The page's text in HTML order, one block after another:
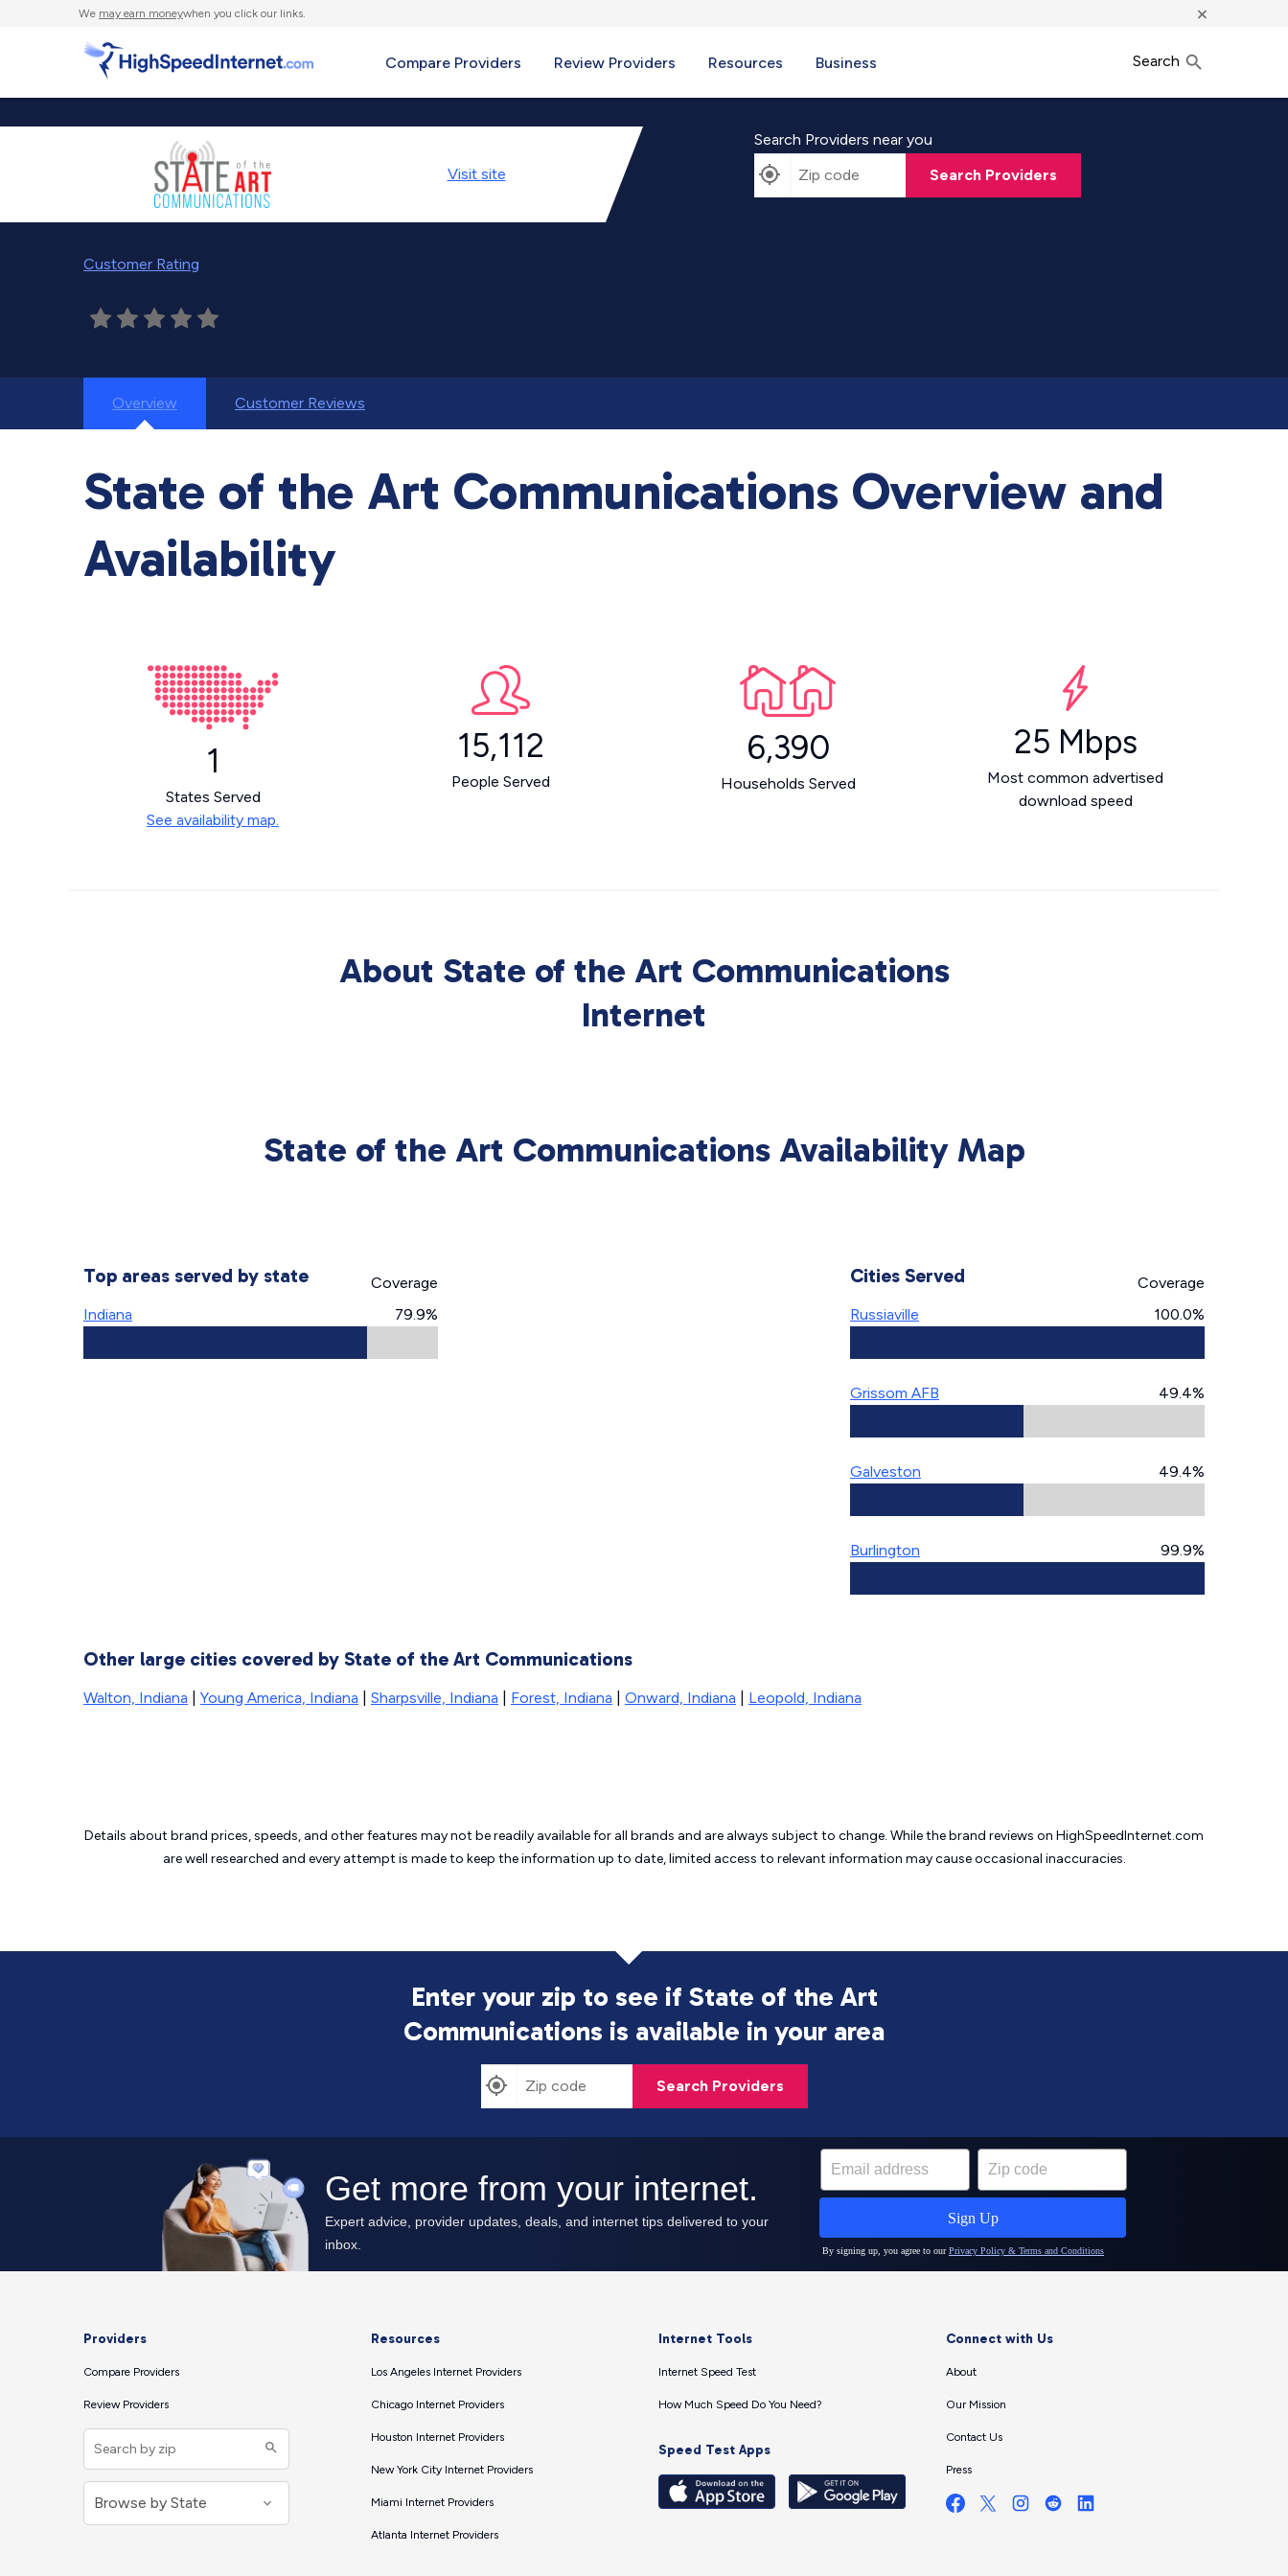
We may earn moneywhen you click our links. ×
Compare Providers Review Providers Resources Business Search
Visit site
Customer Rating
Search Providers near you
Search Providers
Overview Customer Reviews
State of the Art Communications Overview and
Availability
1
States Served
See availability map.
15,112
People Served
6,390
Households Served
25 Mbps
Most common advertised
download speed
About State of the Art Communications
Internet
State of the Art Communications Availability Map
Top areas served by state
Coverage
Indiana
79.9%
Cities Served
Coverage
Russiaville
100.0%
Grissom AFB 49.4%
Galveston 49.4%
Burlington 99.9%
Other large cities covered by State of the Art Communications
Walton, Indiana Young America, Indiana Sharpsville, Indiana Forest, Indiana Onward, Indiana Leopold, Indiana
Details about brand prices, speeds, and other features may not be readily available for all brands and are always subject to change. While the brand reviews on HighSpeedInternet.com
are well researched and every attempt is made to keep the information up to date, limited access to relevant information may causeoccasional inaccuracies.
Enter your zip to see if State of the Art
Communications is available in your area
Search Providers
Providers
Compare Providers
Review Providers
Resources
Los Angeles Internet Providers
Chicago Internet Providers
Houston Internet Providers
New York City Internet Providers
Miami Internet Providers
Atlanta Internet Providers
Internet Tools
Internet Speed Test
How Much Speed Do You Need?
Speed Test Apps
Connect with Us
About
Our Mission
Contact Us
Press